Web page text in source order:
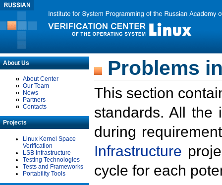
About Us
About Center
Our Team
News
Partners
Contacts
Projects
Linux Kernel Space
Verification
LSB Infrastructure
Testing Technologies
Tests and Frameworks
Portability Tools
Problems
This section
standards. All the
during
Infrastructure
cycle for each